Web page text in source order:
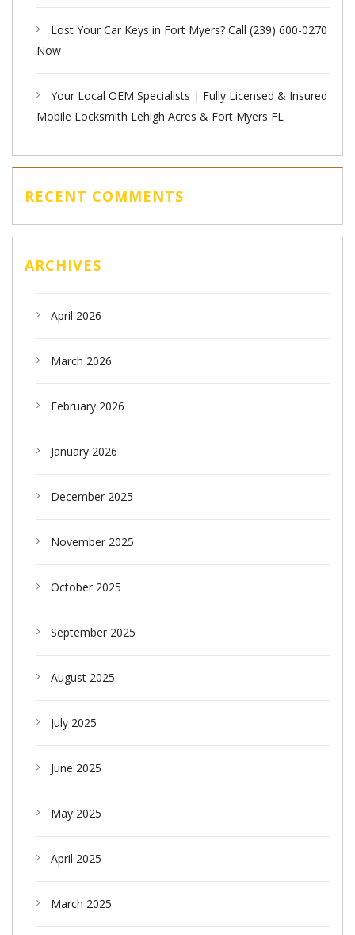
Lost Your Car Keys in Fort Myers? Call (239) 600-0270
Now
Your Local OEM Specialists | Fully Licensed & Insured
Mobile Locksmith Lehigh Acres & Fort Myers FL
RECENT COMMENTS
ARCHIVES
April 2026
March 2026
February 2026
January 2026
December 2025
November 2025
October 2025
September 2025
August 2025
July 2025
June 2025
May 2025
April 2025
March 2025